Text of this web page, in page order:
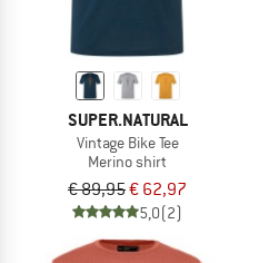
SUPER.NATURAL
Vintage Bike Tee
Merino shirt
€ 89,95€ 62,97
5,0(2)